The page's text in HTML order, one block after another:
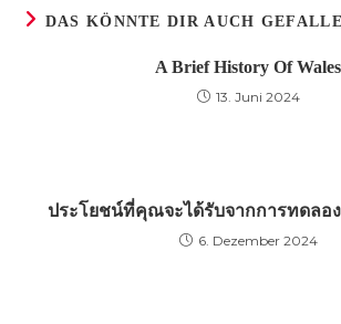
DAS KÖNNTE DIR AUCH
A Brief History Of Wales
13. Juni 2024
ประโยชน์ที่คุณจะได้รับจากการทดลอง
6. Dezember 2024